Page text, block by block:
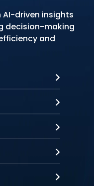
AI-driven insights
decision-making
and